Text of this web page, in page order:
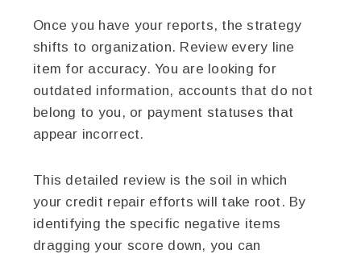
Once you have your reports, the strategy
shifts to organization. Review every line
item for accuracy. You are looking for
outdated information, accounts that do not
belong to you, or payment statuses that
appear incorrect.
This detailed review is the soil in which
your credit repair efforts will take root. By
identifying the specific negative items
dragging your score down, you can